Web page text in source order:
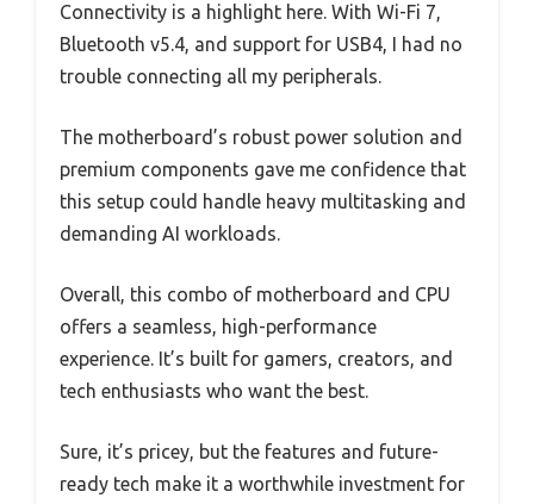
Connectivity is a highlight here. With Wi-Fi 7,
Bluetooth v5.4, and support for USB4, I had no
trouble connecting all my peripherals.
The motherboard’s robust power solution and
premium components gave me confidence that
this setup could handle heavy multitasking and
demanding AI workloads.
Overall, this combo of motherboard and CPU
offers a seamless, high-performance
experience. It’s built for gamers, creators, and
tech enthusiasts who want the best.
Sure, it’s pricey, but the features and future-
ready tech make it a worthwhile investment for